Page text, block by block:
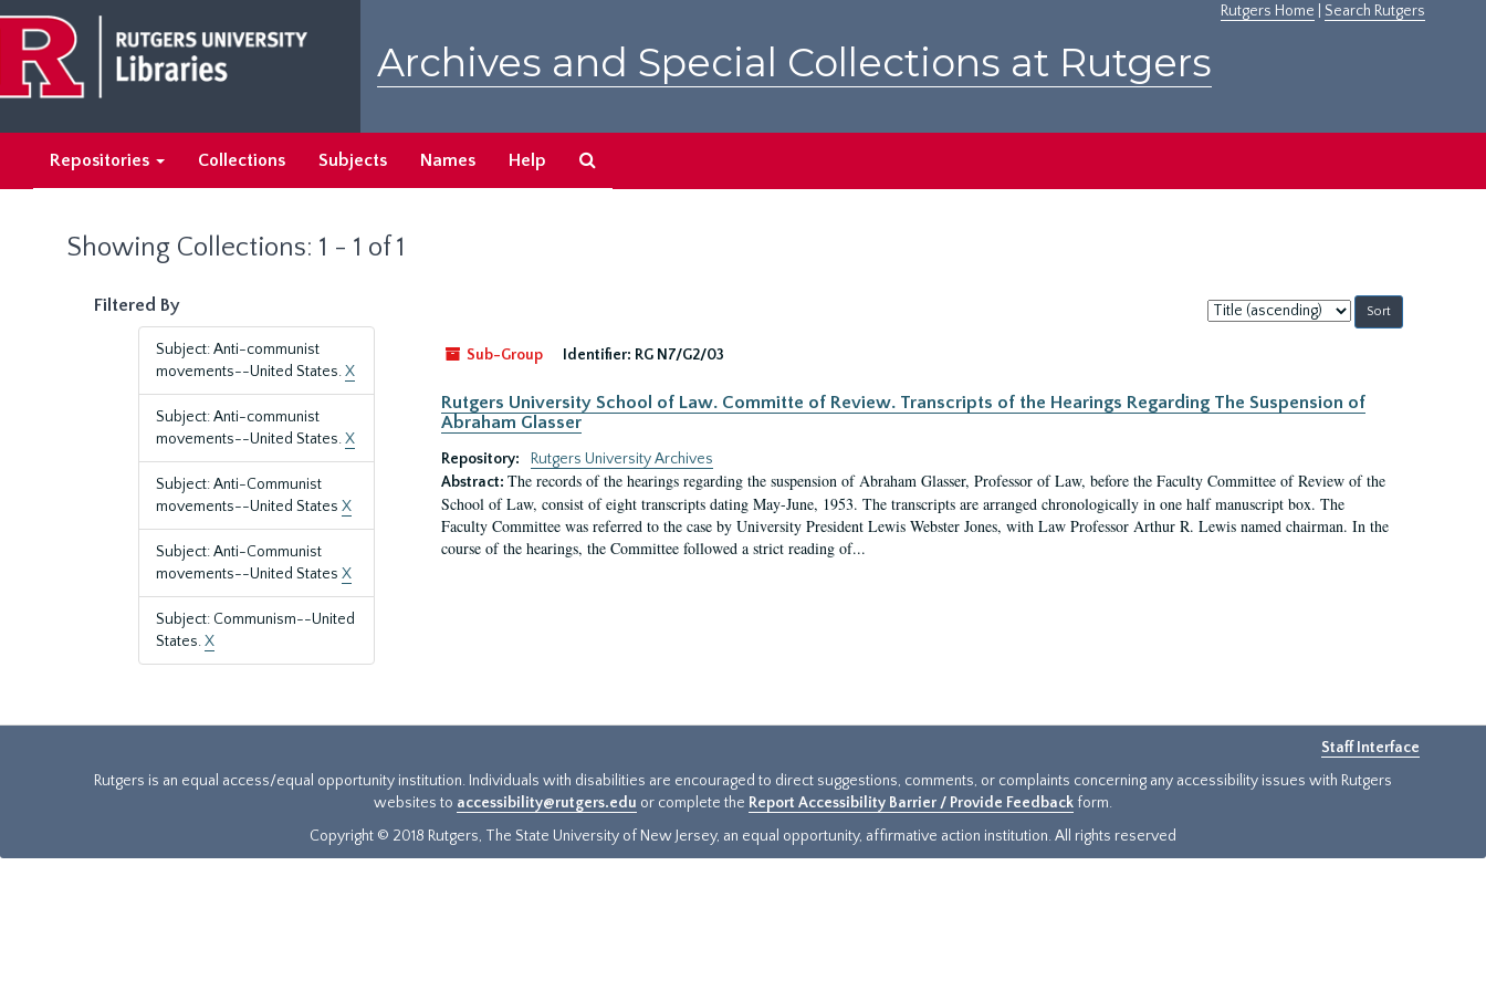
main
content
search
results
Rutgers Home Search Rutgers
Archives and Special Collections at Rutgers
Repositories Collections Subjects Names Help
Showing Collections: 1 - 1 of 1
Filtered By
Subject: Anti-communist
movements--United States.X
Subject: Anti-communist
movements--United States.X
Subject: Anti-Communist
movements--United States X
Subject: Anti-Communist
movements--United States X
Subject: Communism--United
States.X
Sort
by:
Sub-Group
Identifier: RG N7/G2/03
Rutgers University School of Law. Committe of Review. Transcripts of the Hearings Regarding The Suspension of
Abraham Glasser
Repository:
Rutgers University Archives
Abstract: The records of the hearings regarding the suspension of Abraham Glasser, Professor of Law, before the Faculty Committee of Review of the
School of Law, consist of eight transcripts dating May-June, 1953. The transcripts are arranged chronologically in one half manuscript box. The
Faculty Committee was referred to the case by University President Lewis Webster Jones, with Law Professor Arthur R. Lewis named chairman. In the
course of the hearings, the Committee followed a strict reading of...
Staff Interface
Rutgers is an equal access/equal opportunity institution. Individuals with disabilities are encouraged to direct suggestions, comments, or complaints concerning any accessibility issues with Rutgers
websites to accessibility@rutgers.edu or complete the Report Accessibility Barrier / Provide Feedback form.
Copyright © 2018 Rutgers, The State University of New Jersey, an equal opportunity, affirmative action institution. All rights reserved